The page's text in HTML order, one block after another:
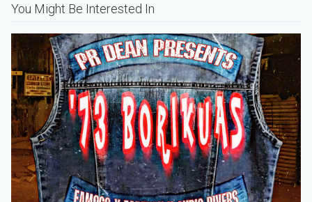
You Might Be Interested In